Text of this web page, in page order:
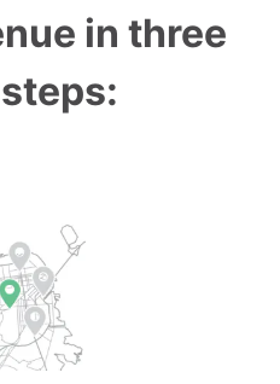
in three